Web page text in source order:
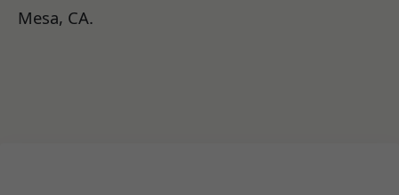
Mesa, CA.